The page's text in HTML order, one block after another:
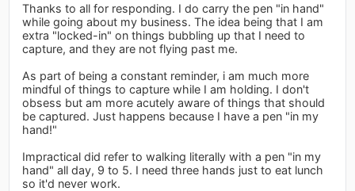
Thanks to all for responding. I do carry the pen "in hand"
while going about my business. The idea being that I am
extra "locked-in" on things bubbling up that I need to
capture, and they are not flying past me.
As part of being a constant reminder, i am much more
mindful of things to capture while I am holding. I don't
obsess but am more acutely aware of things that should
be captured. Just happens because I have a pen "in my
hand!"
Impractical did refer to walking literally with a pen "in my
hand" all day, 9 to 5. I need three hands just to eat lunch
so it'd never work.